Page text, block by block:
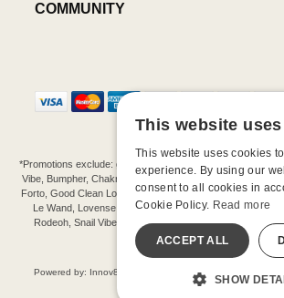
COMMUNITY
*Promotions exclude: gift cards, kits, sale items, Aneros,
Vibe, Bumpher, Chakrubs, Cowgirl, Crave, Dame, Doxy,
Forto, Good Clean Love, Hot Octopuss, Iroha, Je Joue,
Le Wand, Lovense, Magic Wand, Mimic, Njoy, OhMiBod,
Rodeoh, Snail Vibe, SpareParts, Sutil, Tenga, Uberlube,
Extend protection plans.
©-2026 Barnaby Ltd dba Good
Powered by: Innov8 Solutions, Inc., 187 E. Warm Springs
Vegas, NV 89119
This website
This website uses cookies
experience. By using our
consent to all cookies in
Cookie Policy. Read more
ACCEPT ALL
SHOW